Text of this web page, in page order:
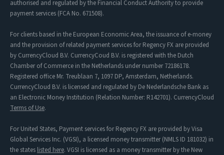
authorised and regulated by the Financial Conduct Authority to provide
payment services (FCA No. 671508).
For clients based in the European Economic Area, the issuance of e-money
and the provision of related payment services for Regency FX are provided
by CurrencyCloud B.V. CurrencyCoud B.V. is registered with the Dutch
Chamber of Commerce in the Netherlands under number 72186178.
Registered office Mr. Treublaan 7, 1097 DP, Amsterdam, Netherlands.
CurrencyCloud B.V. is licensed and regulated by De Nederlandsche Bank as
an Electronic Money Institution (Relation Number: R142701). CurrencyCloud
Terms of Use.
For United States, Payment services for Regency FX are provided by Visa
Global Services Inc. (VGSI), a licensed money transmitter (NMLS ID 181032) in
the states listed here. VGSI is licensed as a money transmitter by the New